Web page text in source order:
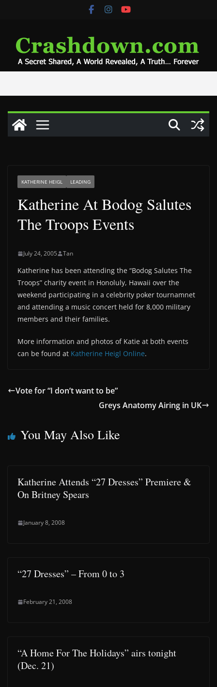
KATHERINE HEIGL LEADING
Katherine At Bodog Salutes
The Troops Events
July 24, 2005 Tan
Katherine has been attending the “Bodog Salutes The
Troops” charity event in Honoluly, Hawaii over the
weekend participating in a celebrity poker tournamnet
and attending a music concert held for 8,000 military
members and their families.
More information and photos of Katie at both events
can be found at Katherine Heigl Online.
Vote for “I don’t want to be”
Greys Anatomy Airing in UK
You May Also Like
Katherine Attends “27 Dresses” Premiere &
On Britney Spears
January 8, 2008
“27 Dresses” – From 0 to 3
February 21, 2008
“A Home For The Holidays” airs tonight
(Dec. 21)